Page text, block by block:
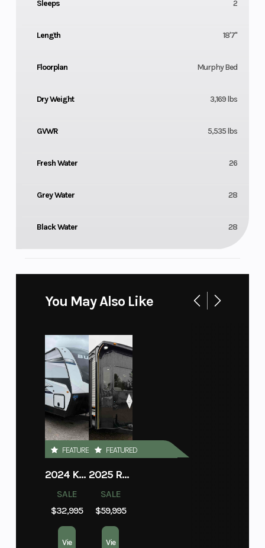
Sleeps 2
Length 18'7"
Floorplan Murphy Bed
Dry Weight 3,169 lbs
GVWR 5,535 lbs
Fresh Water 26
Grey Water 28
Black Water 28
You May Also Like
FEATURED
2024 KEYSTONE RV BULLET 260RBS
SALE
$32,995
Vie
FEATURED
2025 RECREATION BY DESIGN BAYPOINT 391IK2B
SALE
$59,995
Vie